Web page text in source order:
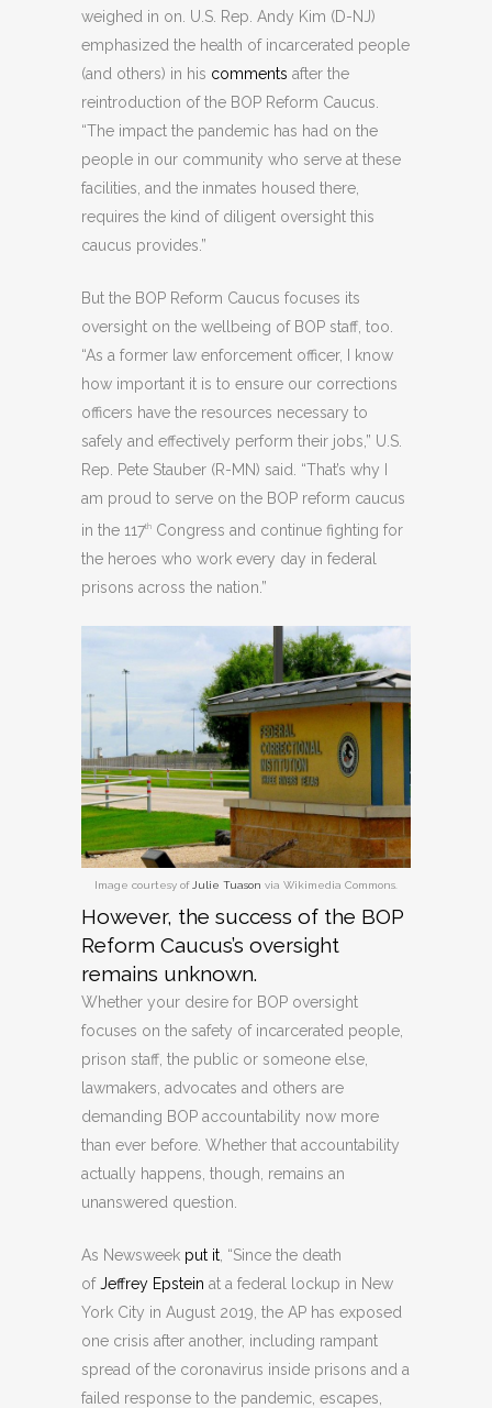
weighed in on. U.S. Rep. Andy Kim (D-NJ)
emphasized the health of incarcerated people
(and others) in his comments after the
reintroduction of the BOP Reform Caucus.
“The impact the pandemic has had on the
people in our community who serve at these
facilities, and the inmates housed there,
requires the kind of diligent oversight this
caucus provides.”
But the BOP Reform Caucus focuses its
oversight on the wellbeing of BOP staff, too.
“As a former law enforcement officer, I know
how important it is to ensure our corrections
officers have the resources necessary to
safely and effectively perform their jobs,” U.S.
Rep. Pete Stauber (R-MN) said. “That’s why I
am proud to serve on the BOP reform caucus
in the 117th Congress and continue fighting for
the heroes who work every day in federal
prisons across the nation.”
Image courtesy of Julie Tuason via Wikimedia Commons.
However, the success of the BOP
Reform Caucus’s oversight
remains unknown.
Whether your desire for BOP oversight
focuses on the safety of incarcerated people,
prison staff, the public or someone else,
lawmakers, advocates and others are
demanding BOP accountability now more
than ever before. Whether that accountability
actually happens, though, remains an
unanswered question.
As Newsweek put it , “Since the death
ofJeffrey Epstein at a federal lockup in New
York City in August 2019, the AP has exposed
one crisis after another, including rampant
spread of the coronavirus inside prisons and a
failed response to the pandemic, escapes,